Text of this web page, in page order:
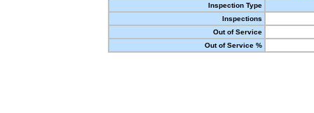
Inspection Type
Inspections
Out of Service
Out of Service %